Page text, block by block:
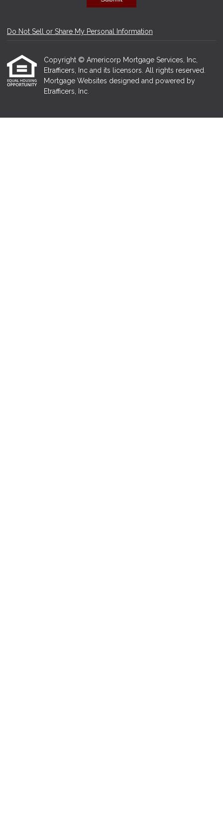
Do Not Sell or Share My Personal Information
Copyright © Americorp Mortgage Services, Inc,
Etrafficers, Inc and its licensors. All rights reserved.
Mortgage Websites designed and powered by
Etrafficers, Inc.